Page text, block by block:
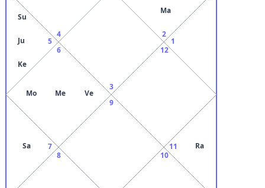
3
4
5
Su
Ju
Ke
6
Mo Me Ve
7
Sa
8
9
10
11 Ra
12
1
2
Ma